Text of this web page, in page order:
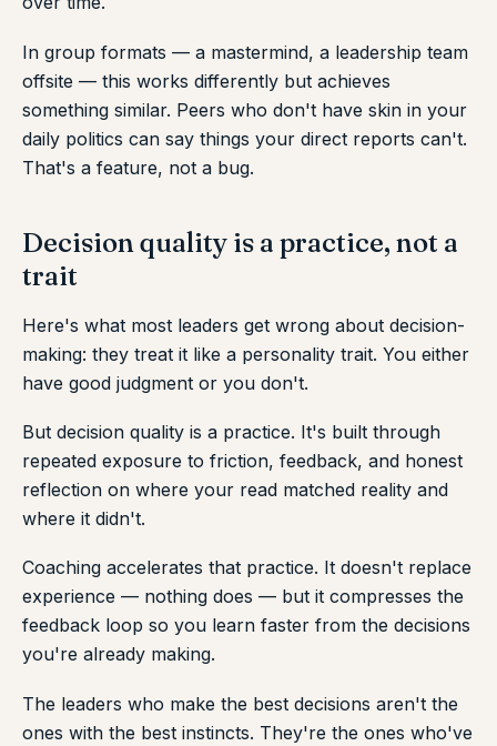
In group formats — a mastermind, a leadership team
offsite — this works differently but achieves
something similar. Peers who don't have skin in your
daily politics can say things your direct reports can't.
That's a feature, not a bug.
Decision quality is a practice, not a
trait
Here's what most leaders get wrong about decision-
making: they treat it like a personality trait. You either
have good judgment or you don't.
But decision quality is a practice. It's built through
repeated exposure to friction, feedback, and honest
reflection on where your read matched reality and
where it didn't.
Coaching accelerates that practice. It doesn't replace
experience — nothing does — but it compresses the
feedback loop so you learn faster from the decisions
you're already making.
The leaders who make the best decisions aren't the
ones with the best instincts. They're the ones who've